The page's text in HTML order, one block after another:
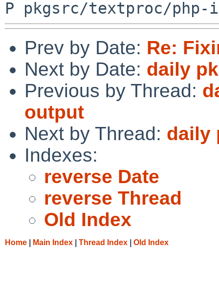
Prev by Date: Re:
Next by Date: daily
Previous by Thread:
output
Next by Thread: daily
Indexes:
reverse Date
reverse Thread
Old Index
Home Main Index Thread Index Old Index